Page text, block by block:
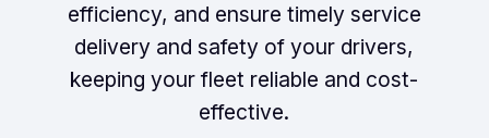
efficiency, and ensure timely service
delivery and safety of your drivers,
keeping your fleet reliable and cost-
effective.